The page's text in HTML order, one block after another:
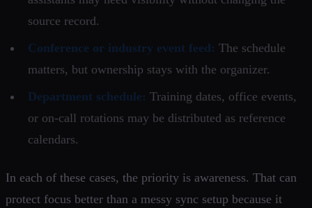
source record.
Conference or industry event feed: The schedule
matters, but ownership stays with the organizer.
Department schedule: Training dates, office events,
or on-call rotations may be distributed as reference
calendars.
In each of these cases, the priority is awareness. That can
protect focus better than a messy sync setup because it